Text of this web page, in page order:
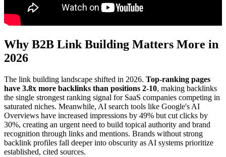
Why B2B Link Building Matters More in
2026
The link building landscape shifted in 2026. Top-ranking pages
have 3.8x more backlinks than positions 2-10, making backlinks
the single strongest ranking signal for SaaS companies competing in
saturated niches. Meanwhile, AI search tools like Google's AI
Overviews have increased impressions by 49% but cut clicks by
30%, creating an urgent need to build topical authority and brand
recognition through links and mentions. Brands without strong
backlink profiles fall deeper into obscurity as AI systems prioritize
established, cited sources.